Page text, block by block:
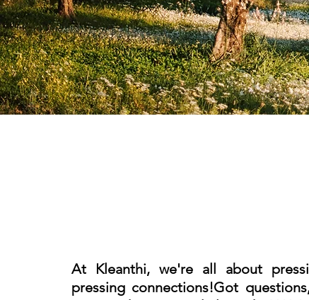
At Kleanthi, we're all about
pressing connections!Got